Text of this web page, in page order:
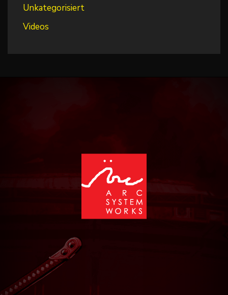
Unkategorisiert
Videos